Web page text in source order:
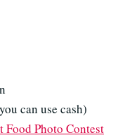
can use cash)
Food Photo Contest